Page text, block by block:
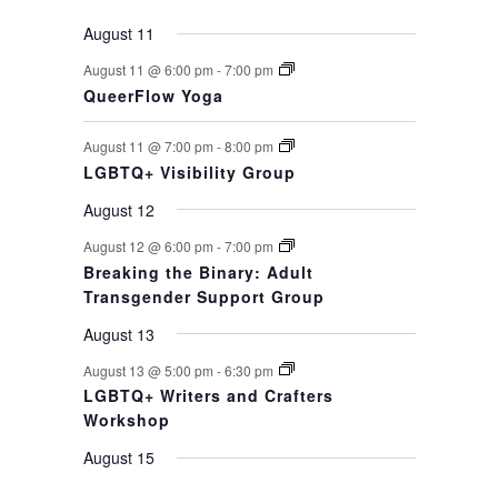
August 11
August 11 @ 6:00 pm -7:00 pm
QueerFlow Yoga
August 11 @ 7:00 pm -8:00 pm
LGBTQ+ Visibility Group
August 12
August 12 @ 6:00 pm -7:00 pm
Breaking the Binary: Adult
Transgender Support Group
August 13
August 13 @ 5:00 pm -6:30 pm
LGBTQ+ Writers and Crafters
Workshop
August 15